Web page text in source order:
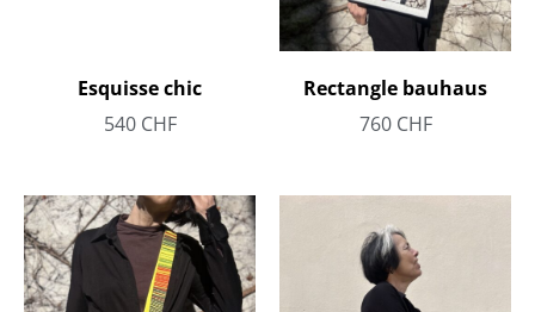
Esquisse chic
540 CHF
Rectangle bauhaus
760 CHF